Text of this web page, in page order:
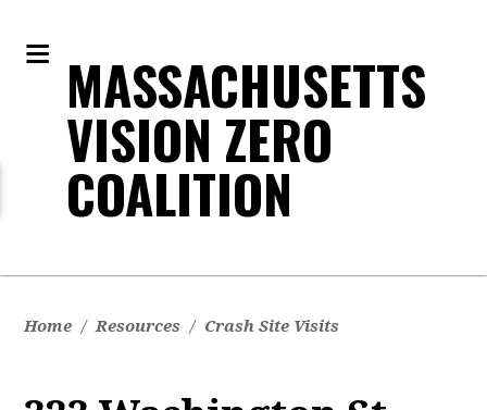
MASSACHUSETTS
VISION ZERO
COALITION
Home / Resources / Crash Site Visits